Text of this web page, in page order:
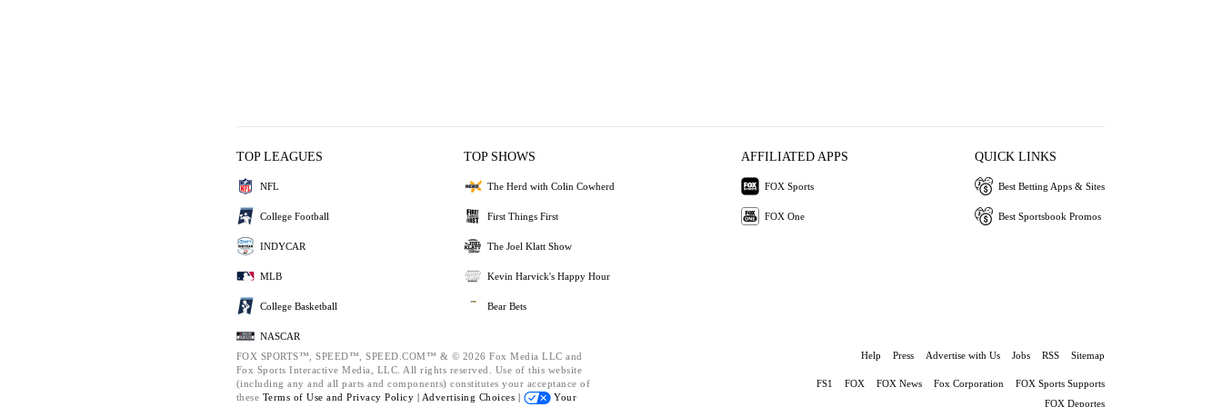
TOP LEAGUES
NFL
College Football
INDYCAR
MLB
College Basketball
NASCAR
TOP SHOWS
The Herd with Colin Cowherd
First Things First
The Joel Klatt Show
Kevin Harvick's Happy Hour
Bear Bets
AFFILIATED APPS
FOX Sports
FOX One
QUICK LINKS
Best Betting Apps & Sites
Best Sportsbook Promos
FOX SPORTS™, SPEED™, SPEED.COM™ & © 2026 Fox Media LLC and
Fox Sports Interactive Media, LLC. All rights reserved. Use of this website
(including any and all parts and components) constitutes your acceptance of
these Terms of Use and Privacy Policy | Advertising Choices |
Your
Help Press Advertise with Us Jobs RSS Sitemap
FS1 FOX FOX News Fox Corporation
FOX Sports Supports
FOX Deportes